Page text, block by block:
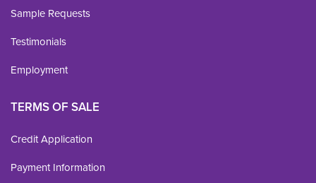
Sample Requests
Testimonials
Employment
TERMS OF SALE
Credit Application
Payment Information